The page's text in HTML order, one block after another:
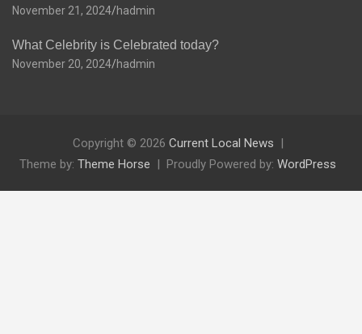
November 21, 2024 hadmin
What Celebrity is Celebrated today?
November 20, 2024 hadmin
Copyright © 2026 Current Local News
Theme by: Theme Horse Proudly Powered by: WordPress